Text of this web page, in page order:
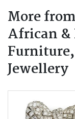
More
African
Jewellery